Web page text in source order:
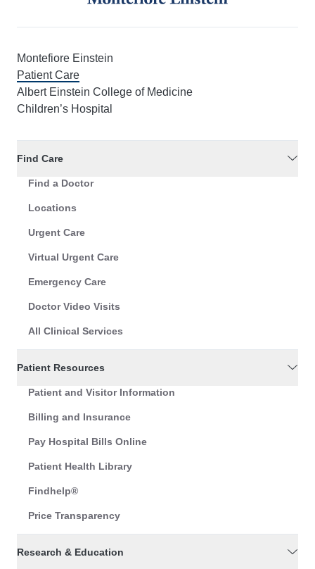
Montefiore Einstein
Patient Care
Albert Einstein College of Medicine
Children’s Hospital
Find Care
Find a Doctor
Locations
Urgent Care
Virtual Urgent Care
Emergency Care
Doctor Video Visits
All Clinical Services
Patient Resources
Patient and Visitor Information
Billing and Insurance
Pay Hospital Bills Online
Patient Health Library
Findhelp®
Price Transparency
Research & Education